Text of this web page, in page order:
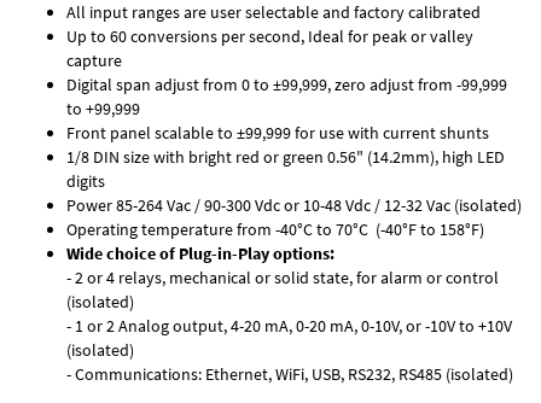
All input ranges are user selectable and factory calibrated
Up to 60 conversions per second, Ideal for peak or valley
capture
Digital span adjust from 0 to ±99,999, zero adjust from -99,999
to +99,999
Front panel scalable to ±99,999 for use with current shunts
1/8 DIN size with bright red or green 0.56" (14.2mm), high LED
digits
Power 85-264 Vac / 90-300 Vdc or 10-48 Vdc / 12-32 Vac (isolated)
Operating temperature from -40°C to 70°C (-40°F to 158°F)
Wide choice of Plug-in-Play options:
- 2 or 4 relays, mechanical or solid state, for alarm or control
(isolated)
- 1 or 2 Analog output, 4-20 mA, 0-20 mA, 0-10V, or -10V to +10V
(isolated)
- Communications: Ethernet, WiFi, USB, RS232, RS485 (isolated)